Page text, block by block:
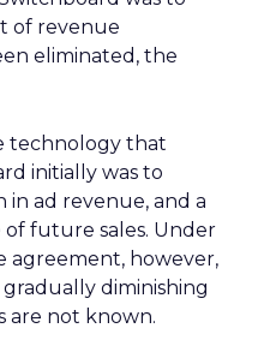
of revenue
eliminated, the
technology that
initially was to
in ad revenue, and a
of future sales. Under
agreement, however,
diminishing
are not known.